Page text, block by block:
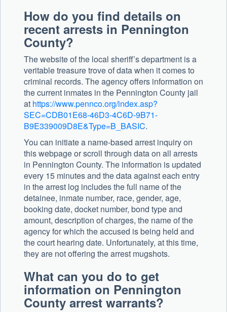
How do you find details on
recent arrests in Pennington
County?
The website of the local sheriff’s department is a
veritable treasure trove of data when it comes to
criminal records. The agency offers information on
the current inmates in the Pennington County jail
at https://www.pennco.org/index.asp?
SEC=CDB01E68-46D3-4C6D-9B71-
B9E339009D8E&Type=B_BASIC.
You can initiate a name-based arrest inquiry on
this webpage or scroll through data on all arrests
in Pennington County. The information is updated
every 15 minutes and the data against each entry
in the arrest log includes the full name of the
detainee, inmate number, race, gender, age,
booking date, docket number, bond type and
amount, description of charges, the name of the
agency for which the accused is being held and
the court hearing date. Unfortunately, at this time,
they are not offering the arrest mugshots.
What can you do to get
information on Pennington
County arrest warrants?